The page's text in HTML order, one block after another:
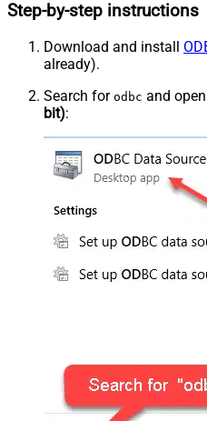
Step-by-step instructions
Download and install
already).
Search for odbc and
bit):